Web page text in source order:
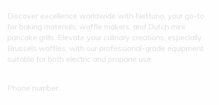
Discover excellence worldwide with Nettuno, your go-to
for baking materials, waffle makers, and Dutch mini
pancake grills. Elevate your culinary creations, especially
Brussels waffles, with our professional-grade equipment
suitable for both electric and propane use.
Phone number: